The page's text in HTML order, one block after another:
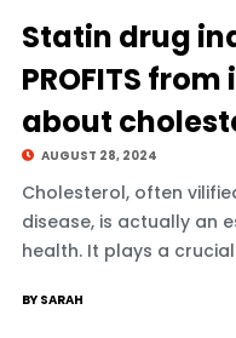
Statin drug
PROFITS
about
AUGUST 28, 2024
Cholesterol, often
disease, is actually an
health. It plays a
BY SARAH